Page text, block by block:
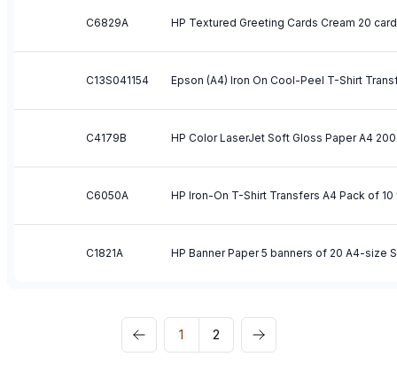
C6829A HP Textured Greeting Cards Cream 20
C13S041154
C4179B
C6050A
C1821A
1 2